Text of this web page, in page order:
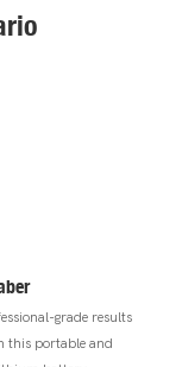
grade results
this portable and